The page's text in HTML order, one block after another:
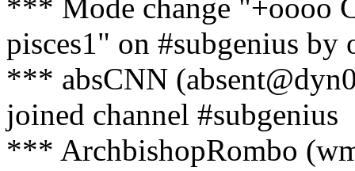
*** Mode change "+oooo
pisces1" on #subgenius by
*** absCNN
joined channel #subgenius
*** ArchbishopRombo